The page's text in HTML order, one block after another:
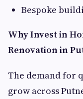
Bespoke
Why Invest in
Renovation in
The demand for
grow across